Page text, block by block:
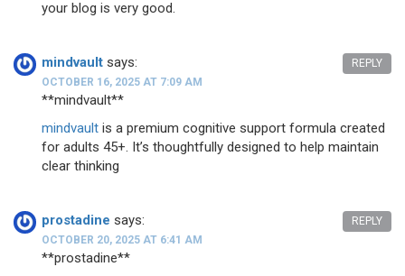
your blog is very good.
mindvault says:
OCTOBER 16, 2025 AT 7:09 AM
** mindvault**
mindvault is a premium cognitive support formula created
for adults 45+. It’s thoughtfully designed to help maintain
clear thinking
REPLY
prostadine says:
OCTOBER 20, 2025 AT 6:41 AM
**prostadine**
REPLY